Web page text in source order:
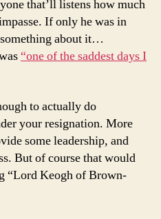
that’ll listens how much
If only he was in
about it…
“one of the saddest days I
to actually do
your resignation. More
some leadership, and
But of course that would
“Lord Keogh of Brown-